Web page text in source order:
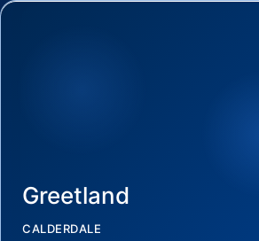
Greetland
CALDERDALE